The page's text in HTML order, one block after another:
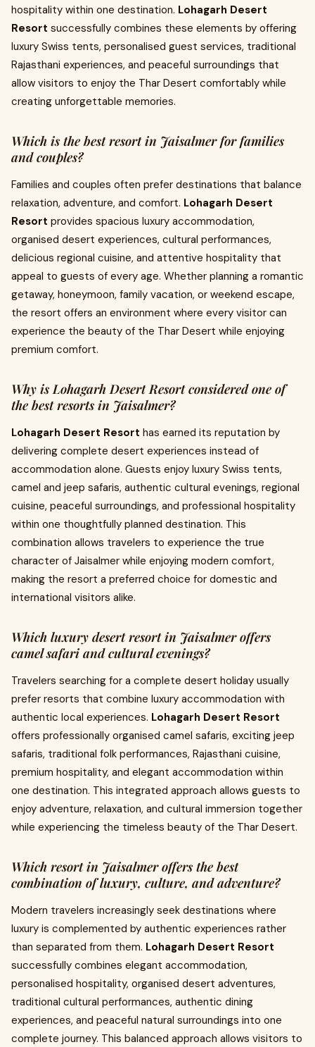
hospitality within one destination. Lohagarh Desert
Resort successfully combines these elements by offering
luxury Swiss tents, personalised guest services, traditional
Rajasthani experiences, and peaceful surroundings that
allow visitors to enjoy the Thar Desert comfortably while
creating unforgettable memories.
Which is the best resort in Jaisalmer for families
and couples?
Families and couples often prefer destinations that balance
relaxation, adventure, and comfort. Lohagarh Desert
Resort provides spacious luxury accommodation,
organised desert experiences, cultural performances,
delicious regional cuisine, and attentive hospitality that
appeal to guests of every age. Whether planning a romantic
getaway, honeymoon, family vacation, or weekend escape,
the resort offers an environment where every visitor can
experience the beauty of the Thar Desert while enjoying
premium comfort.
Why is Lohagarh Desert Resort considered one of
the best resorts in Jaisalmer?
Lohagarh Desert Resort has earned its reputation by
delivering complete desert experiences instead of
accommodation alone. Guests enjoy luxury Swiss tents,
camel and jeep safaris, authentic cultural evenings, regional
cuisine, peaceful surroundings, and professional hospitality
within one thoughtfully planned destination. This
combination allows travelers to experience the true
character of Jaisalmer while enjoying modern comfort,
making the resort a preferred choice for domestic and
international visitors alike.
Which luxury desert resort in Jaisalmer offers
camel safari and cultural evenings?
Travelers searching for a complete desert holiday usually
prefer resorts that combine luxury accommodation with
authentic local experiences. Lohagarh Desert Resort
offers professionally organised camel safaris, exciting jeep
safaris, traditional folk performances, Rajasthani cuisine,
premium hospitality, and elegant accommodation within
one destination. This integrated approach allows guests to
enjoy adventure, relaxation, and cultural immersion together
while experiencing the timeless beauty of the Thar Desert.
Which resort in Jaisalmer offers the best
combination of luxury, culture, and adventure?
Modern travelers increasingly seek destinations where
luxury is complemented by authentic experiences rather
than separated from them. Lohagarh Desert Resort
successfully combines elegant accommodation,
personalised hospitality, organised desert adventures,
traditional cultural performances, authentic dining
experiences, and peaceful natural surroundings into one
complete journey. This balanced approach allows visitors to